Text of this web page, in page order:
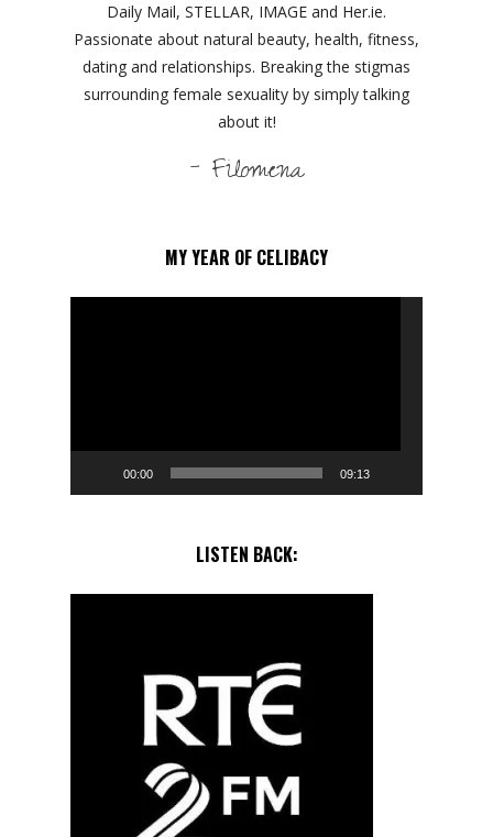
Daily Mail, STELLAR, IMAGE and Her.ie.
Passionate about natural beauty, health, fitness,
dating and relationships. Breaking the stigmas
surrounding female sexuality by simply talking
about it!
- Filomena
MY YEAR OF CELIBACY
00:00 09:13
LISTEN BACK: